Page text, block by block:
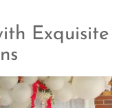
Exquisite